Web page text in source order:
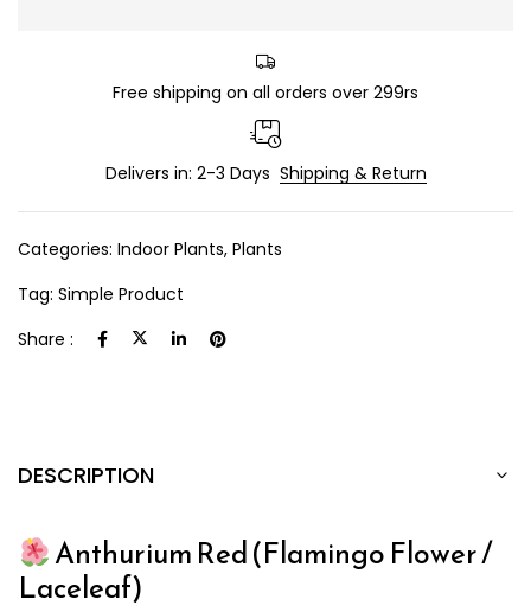
Free shipping on all orders over 299rs
Delivers in: 2-3 Days Shipping & Return
Categories: Indoor Plants, Plants
Tag: Simple Product
Share :
DESCRIPTION
Anthurium Red (Flamingo Flower /
Laceleaf)